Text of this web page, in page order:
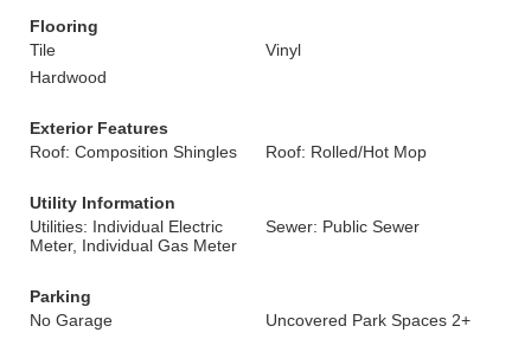
Flooring
Tile
Vinyl
Hardwood
Exterior Features
Roof: Composition Shingles
Roof: Rolled/Hot Mop
Utility Information
Utilities: Individual Electric
Meter, Individual Gas Meter
Sewer: Public Sewer
Parking
No Garage
Uncovered Park Spaces 2+